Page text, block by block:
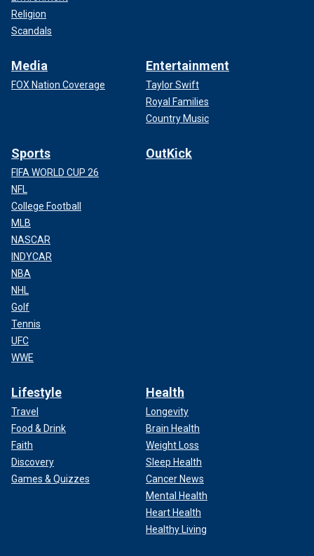
Religion
Scandals
Media
FOX Nation Coverage
Entertainment
Taylor Swift
Royal Families
Country Music
Sports
FIFA WORLD CUP 26
NFL
College Football
MLB
NASCAR
INDYCAR
NBA
NHL
Golf
Tennis
UFC
WWE
OutKick
Lifestyle
Travel
Food & Drink
Faith
Discovery
Games & Quizzes
Health
Longevity
Brain Health
Weight Loss
Sleep Health
Cancer News
Mental Health
Heart Health
Healthy Living